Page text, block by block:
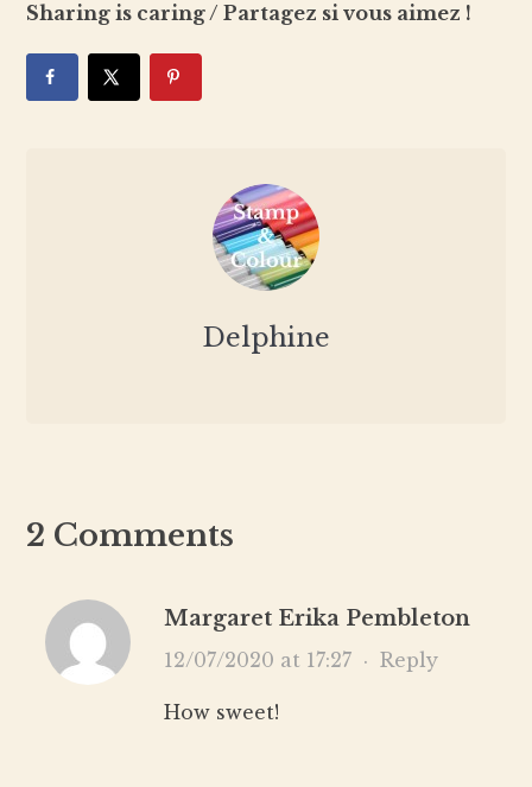
Sharing is caring / Partagez si vous aimez !
Delphine
2 Comments
Margaret Erika Pembleton
12/07/2020 at 17:27· Reply
How sweet!